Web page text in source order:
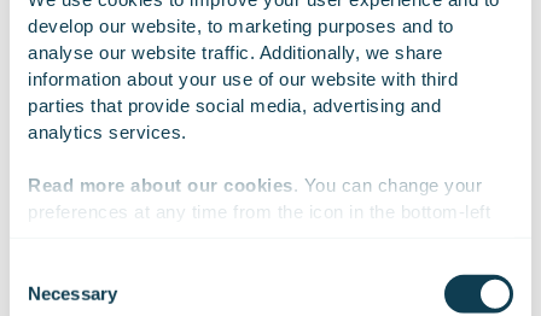
develop our website, to marketing purposes and to
analyse our website traffic. Additionally, we share
information about your use of our website with third
parties that provide social media, advertising and
analytics services.
Read more about our cookies. You can change your
preferences at any time from the icon in the bottom-left
Selection
Necessary
Sign up for our
Insights
solutions and tomorrow’s digital society.